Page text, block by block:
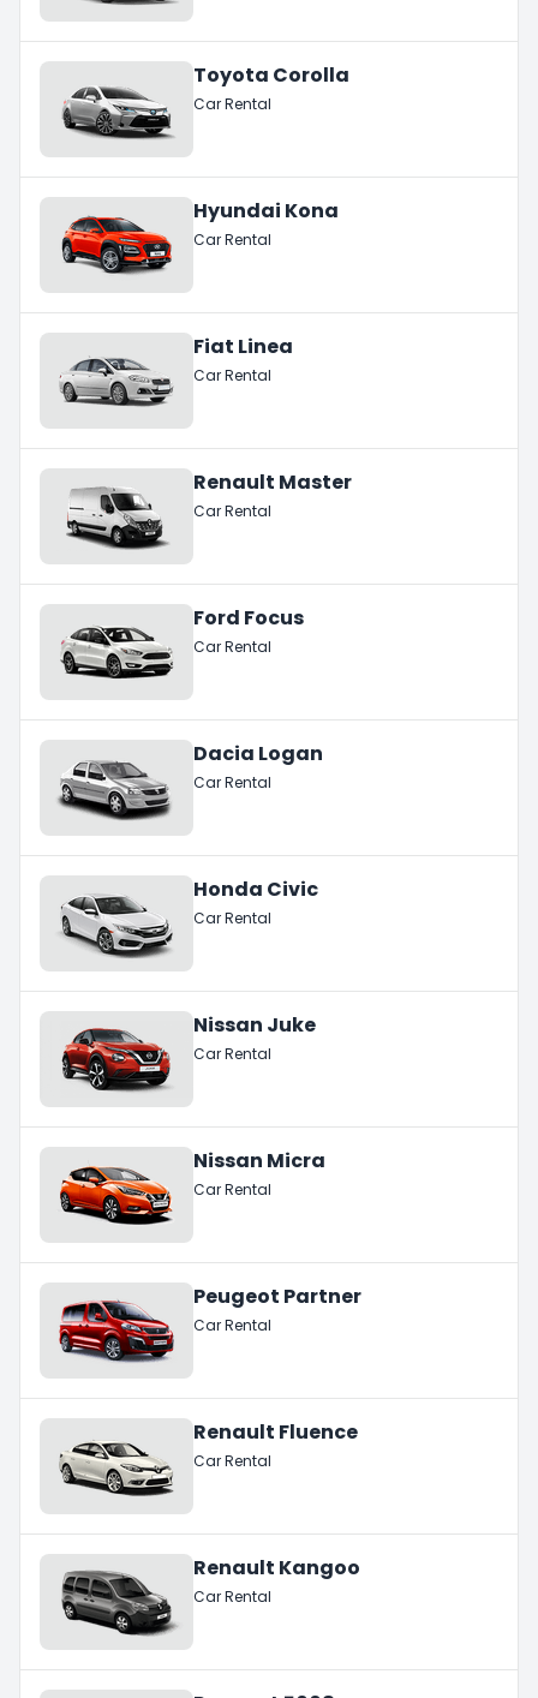
Toyota Corolla
Car Rental
Hyundai Kona
Car Rental
Fiat Linea
Car Rental
Renault Master
Car Rental
Ford Focus
Car Rental
Dacia Logan
Car Rental
Honda Civic
Car Rental
Nissan Juke
Car Rental
Nissan Micra
Car Rental
Peugeot Partner
Car Rental
Renault Fluence
Car Rental
Renault Kangoo
Car Rental